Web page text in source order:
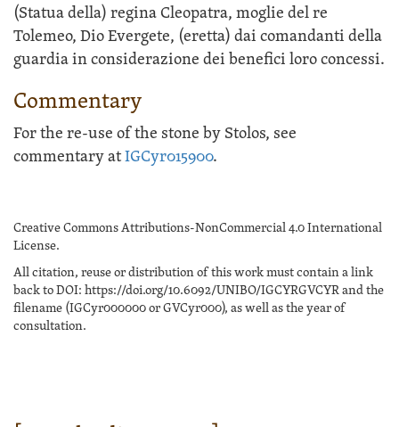
(Statua della) regina Cleopatra, moglie del re
Tolemeo, Dio Evergete, (eretta) dai comandanti della
guardia in considerazione dei benefici loro concessi.
Commentary
For the re-use of the stone by Stolos, see
commentary atIGCyr015900.
Creative Commons Attributions-NonCommercial 4.0 International
License.
All citation, reuse or distribution of this work must contain a link
back to DOI: https://doi.org/10.6092/UNIBO/IGCYRGVCYR and the
filename (IGCyr000000 or GVCyr000), as well as the year of
consultation.